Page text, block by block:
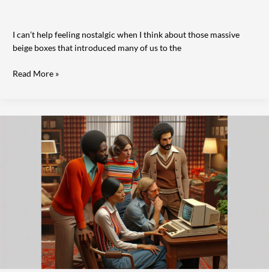
I can’t help feeling nostalgic when I think about those massive
beige boxes that introduced many of us to the
Read More »
Computers
Mainframes
Personal
Computing
Revolution